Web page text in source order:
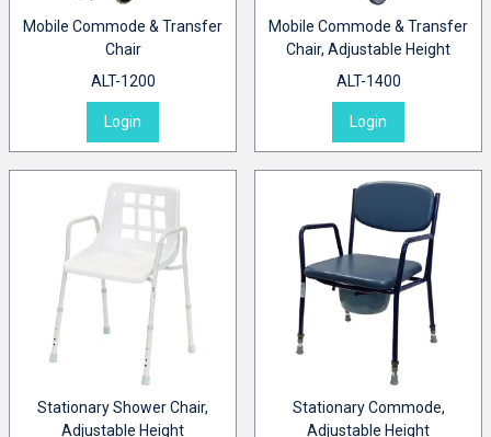
Mobile Commode & Transfer
Chair
ALT-1200
Login
Mobile Commode & Transfer
Chair, Adjustable Height
ALT-1400
Login
Stationary Shower Chair,
Adjustable Height
Stationary Commode,
Adjustable Height